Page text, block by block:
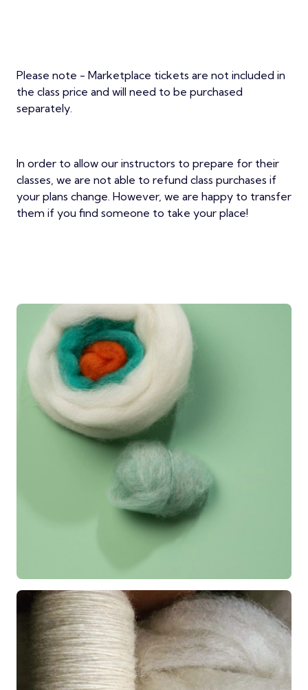
Please note - Marketplace tickets are not included in
the class price and will need to be purchased
separately.
In order to allow our instructors to prepare for their
classes, we are not able to refund class purchases if
your plans change. However, we are happy to transfer
them if you find someone to take your place!